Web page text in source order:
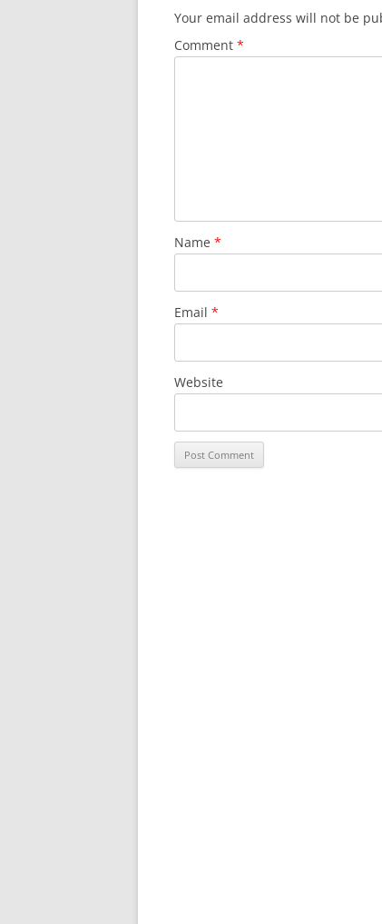
Your email address will not be
Comment *
Name *
Email *
Website